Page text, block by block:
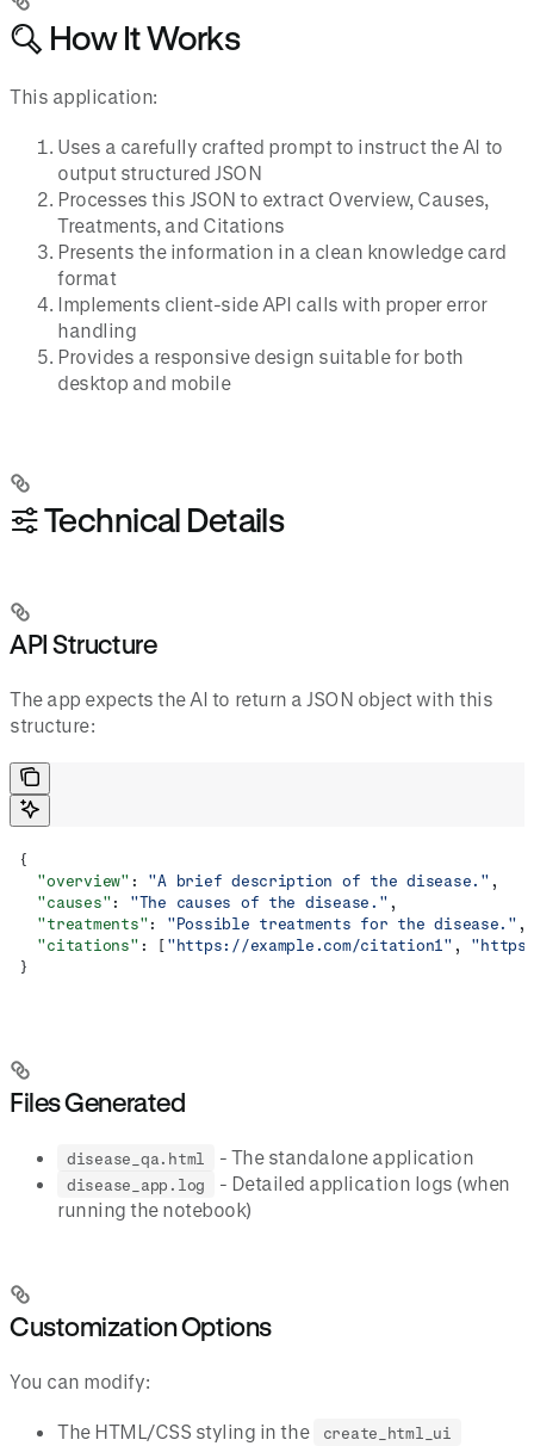
🔍 How It Works
This application:
Uses a carefully crafted prompt to instruct the AI to
output structured JSON
Processes this JSON to extract Overview, Causes,
Treatments, and Citations
Presents the information in a clean knowledge card
format
Implements client-side API calls with proper error
handling
Provides a responsive design suitable for both
desktop and mobile
⚙️ Technical Details
API Structure
The app expects the AI to return a JSON object with this
structure:
{
  "overview"
: "A brief description of the disease."
  "causes"
: "The causes of the disease."
  "treatments"
: "Possible treatments for the disease."
  "citations"
: [ "https://example.com/citation1"
}
Files Generated
disease_qa.html - The standalone application
disease_app.log
- Detailed application logs (when
running the notebook)
Customization Options
You can modify:
The HTML/CSS styling in the create_html_ui